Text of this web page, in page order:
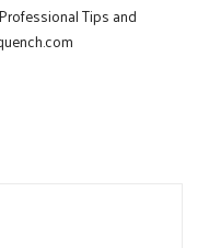
Tips and